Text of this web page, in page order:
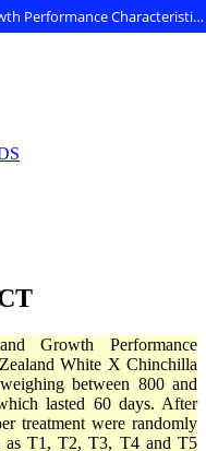
Linear Body Measurements and Growth Performance Characteristics of Female Rabbits Fed Cocoa Bean Shell Meal - Based Diets